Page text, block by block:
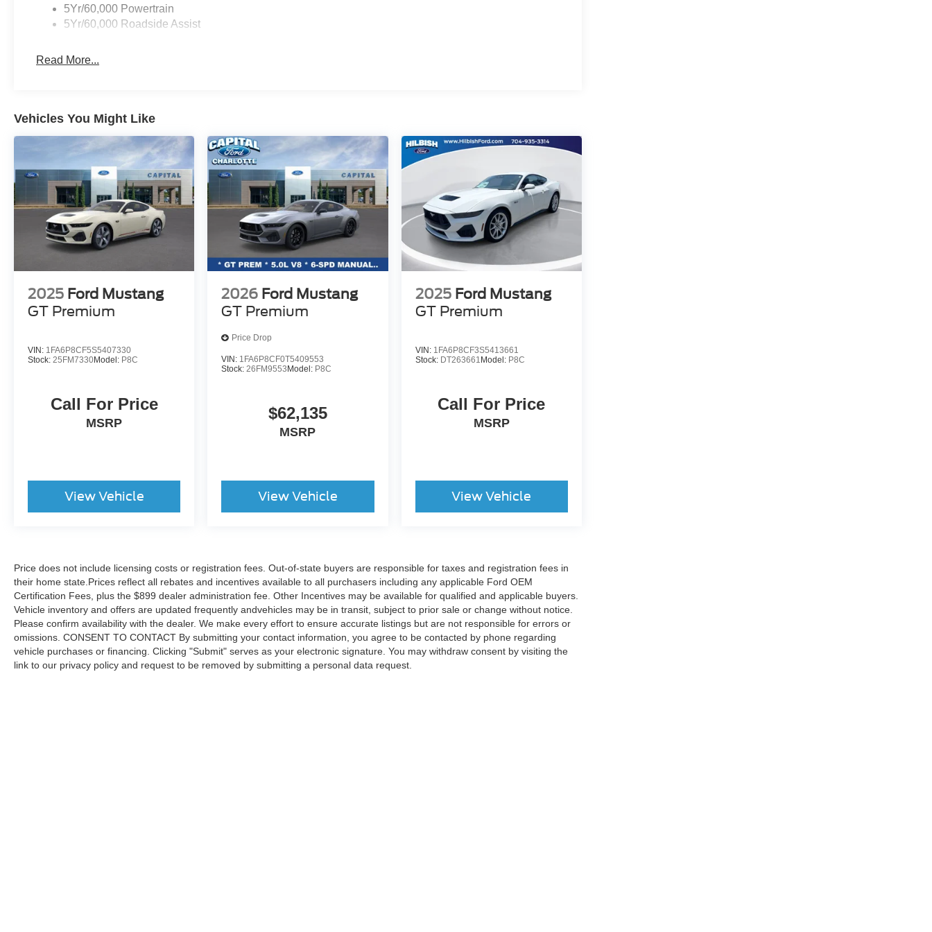
Parkway Ford Lincoln proudly serves the Winston-Salem area with two convenient dealership locations.
Visit us on Peters Creek Parkway or University Parkway to shop our full selection of new Ford cars, trucks,
5Yr/60,000 Powertrain
5Yr/60,000 Roadside Assist
Read More...
Vehicles You Might Like
2025 Ford Mustang
GT Premium
VIN: 1FA6P8CF5S5407330
Stock: 25FM7330Model: P8C
Call For Price
MSRP
View Vehicle
2026 Ford Mustang
GT Premium
Price Drop
VIN: 1FA6P8CF0T5409553
Stock:26FM9553 Model: P8C
$62,135
MSRP
View Vehicle
2025 Ford Mustang
GT Premium
VIN: 1FA6P8CF3S5413661
Stock: DT263661 Model: P8C
Call For Price
MSRP
View Vehicle
Price does not include licensing costs or registration fees. Out-of-state buyers are responsible for taxes and registration fees in
their home state.Prices reflect all rebates and incentives available to all purchasers including any applicable Ford OEM
Certification Fees, plus the $899 dealer administration fee. Other Incentives may be available for qualified and applicable buyers.
Vehicle inventory and offers are updated frequently andvehicles may be in transit, subject to prior sale or change without notice.
Please confirm availability with the dealer. We make every effort to ensure accurate listings but are not responsible for errors or
omissions. CONSENT TO CONTACT By submitting your contact information, you agree to be contacted by phone regarding
vehicle purchases or financing. Clicking "Submit" serves as your electronic signature. You may withdraw consent by visiting the
link to our privacy policy and request to be removed by submitting a personal data request.